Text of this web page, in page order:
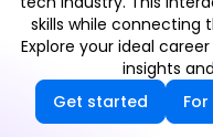
skills while connecting
Explore your ideal
insights
Get started